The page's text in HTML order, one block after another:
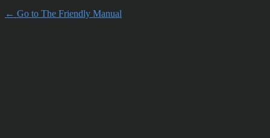
← Go to The Friendly Manual